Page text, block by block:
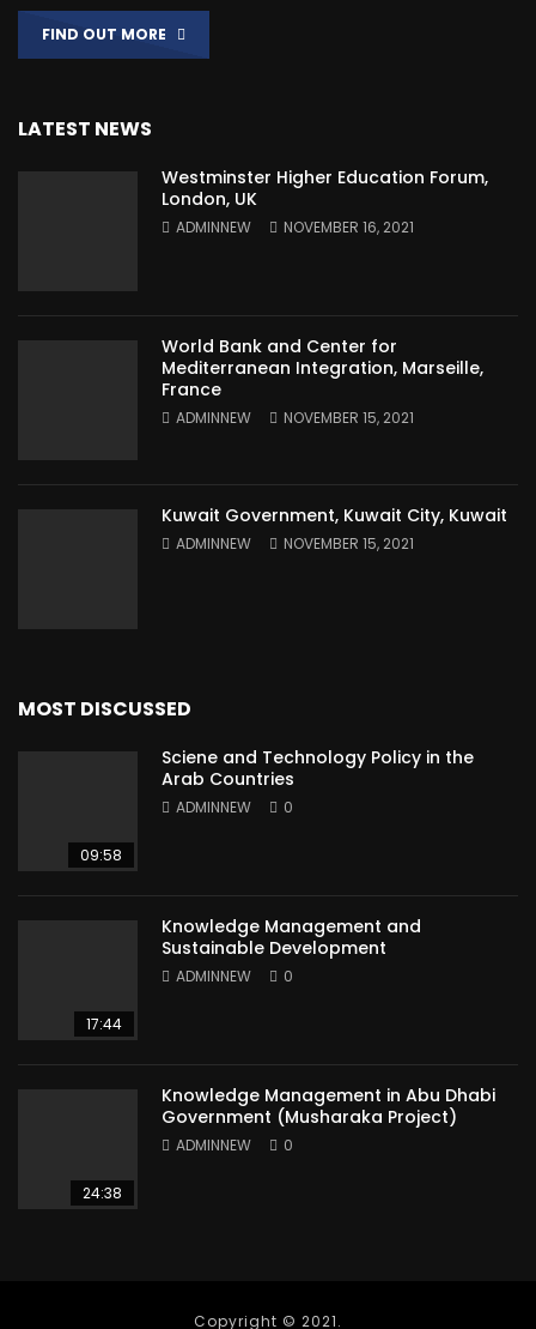
FIND OUT MORE
LATEST NEWS
Westminster Higher Education Forum,
London, UK
ADMINNEW NOVEMBER 16, 2021
World Bank and Center for
Mediterranean Integration, Marseille,
France
ADMINNEW NOVEMBER 15, 2021
Kuwait Government, Kuwait City, Kuwait
ADMINNEW NOVEMBER 15, 2021
MOST DISCUSSED
09:58
Sciene and Technology Policy in the
Arab Countries
ADMINNEW 0
17:44
Knowledge Management and
Sustainable Development
ADMINNEW 0
24:38
Knowledge Management in Abu Dhabi
Government (Musharaka Project)
ADMINNEW 0
Copyright © 2021.